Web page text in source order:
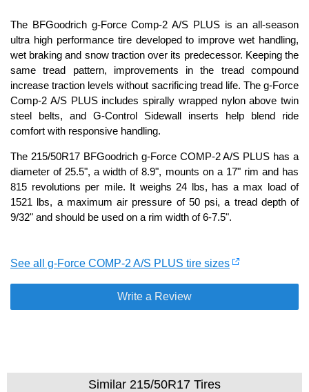
The BFGoodrich g-Force Comp-2 A/S PLUS is an all-season
ultra high performance tire developed to improve wet handling,
wet braking and snow traction over its predecessor. Keeping the
same tread pattern, improvements in the tread compound
increase traction levels without sacrificing tread life. The g-Force
Comp-2 A/S PLUS includes spirally wrapped nylon above twin
steel belts, and G-Control Sidewall inserts help blend ride
comfort with responsive handling.
The 215/50R17 BFGoodrich g-Force COMP-2 A/S PLUS has a
diameter of 25.5", a width of 8.9", mounts on a 17" rim and has
815 revolutions per mile. It weighs 24 lbs, has a max load of
1521 lbs, a maximum air pressure of 50 psi, a tread depth of
9/32" and should be used on a rim width of 6-7.5".
See all g-Force COMP-2 A/S PLUS tire sizes
Write a Review
Similar 215/50R17 Tires